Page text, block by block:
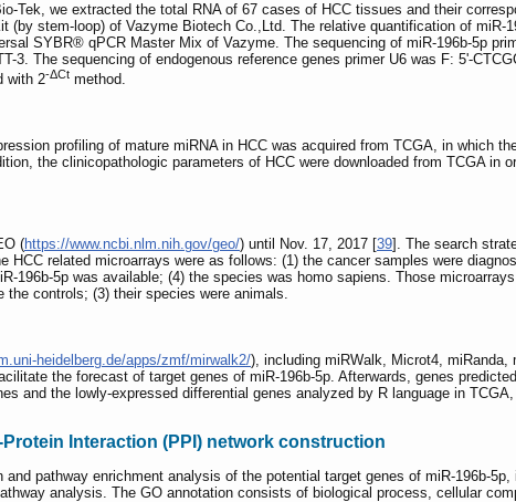
Tek, we extracted the total RNA of 67 cases of HCC tissues and their
stem-loop) of Vazyme Biotech Co.,Ltd. The relative quantification of miR-
SYBR® qPCR Master Mix of Vazyme. The sequencing of miR-196b-5p
3. The sequencing of endogenous reference genes primer U6 was F: 5'-
with 2-ΔCt method.
profiling of mature miRNA in HCC was acquired from TCGA, in which
the clinicopathologic parameters of HCC were downloaded from TCGA in
(https://www.ncbi.nlm.nih.gov/geo/) until Nov. 17, 2017 [39]. The search
HCC related microarrays were as follows: (1) the cancer samples were
196b-5p was available; (4) the species was homo sapiens. Those
the controls; (3) their species were animals.
heidelberg.de/apps/zmf/mirwalk2/), including miRWalk, Microt4,
the forecast of target genes of miR-196b-5p. Afterwards, genes
and the lowly-expressed differential genes analyzed by R language in
Interaction (PPI) network construction
and pathway enrichment analysis of the potential target genes of miR-196b-
analysis. The GO annotation consists of biological process, cellular